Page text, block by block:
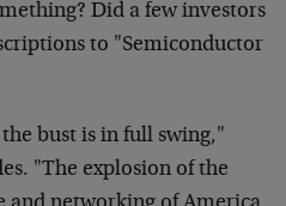
Did a few investors
to "Semiconductor
bust is in full swing,"
"The explosion of the